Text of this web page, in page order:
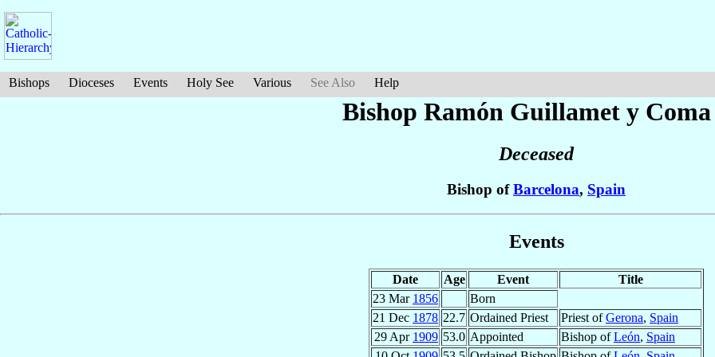
Bishops Dioceses Events Holy See Various See Also Help
Bishop Ramón Guillamet y Coma
Deceased
Bishop ofBarcelona, Spain
Events
Date Age Event
Title
23 Mar 1856
Born
21 Dec 1878 22.7 Ordained Priest Priest ofGerona, Spain
29 Apr 1909 53.0 Appointed Bishop ofLeón, Spain